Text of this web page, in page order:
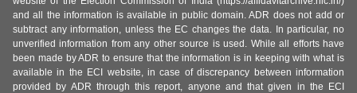
and all the information is available in public domain. ADR does not add or
subtract any information, unless the EC changes the data. In particular, no
unverified information from any other source is used. While all efforts have
been made by ADR to ensure that the information is in keeping with what is
available in the ECI website, in case of discrepancy between information
provided by ADR through this report, anyone and that given in the ECI